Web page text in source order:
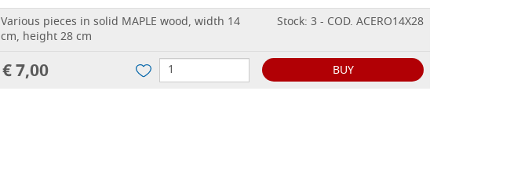
Various pieces in solid MAPLE wood, width 14
cm, height 28 cm
Stock: 3 - COD. ACERO14X28
€ 7,00 BUY